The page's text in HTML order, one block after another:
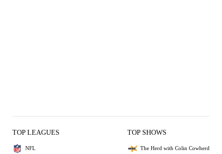
TOP LEAGUES
NFL
TOP SHOWS
The Herd with Colin Cowherd